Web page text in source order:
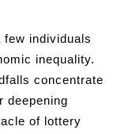
few individuals
inequality.
concentrate
deepening
of lottery